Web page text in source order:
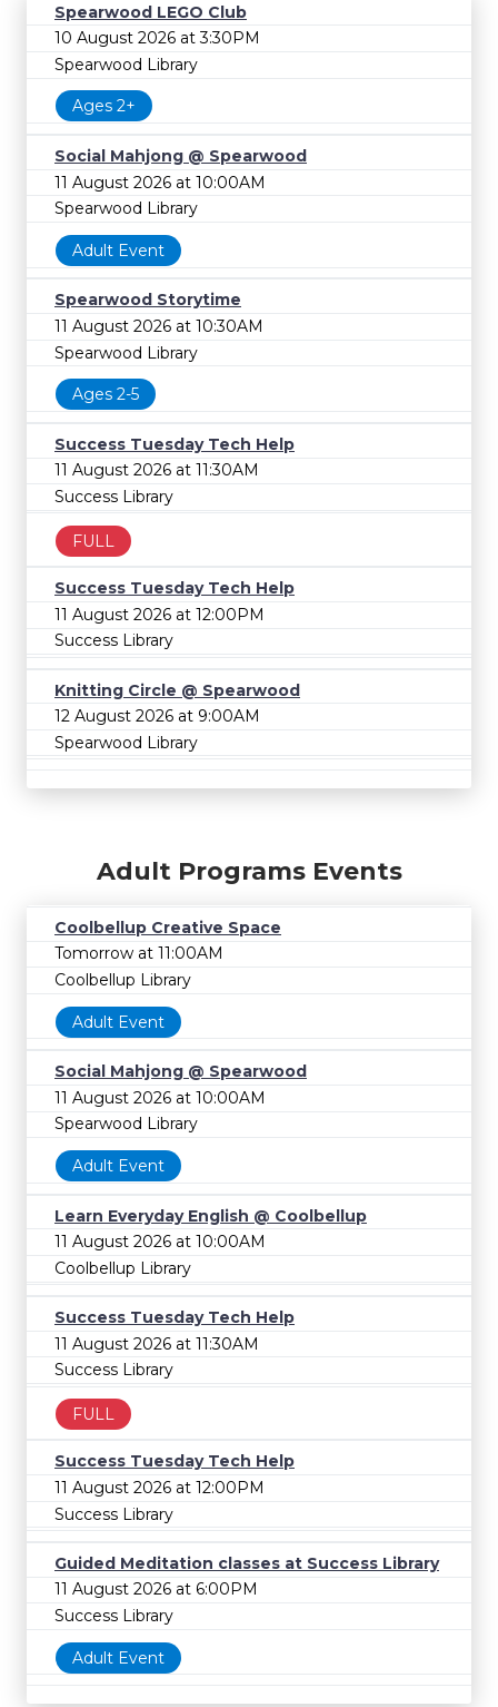
Spearwood LEGO Club
10 August 2026 at 3:30PM
Spearwood Library
Ages 2+
Social Mahjong @ Spearwood
11 August 2026 at 10:00AM
Spearwood Library
Adult Event
Spearwood Storytime
11 August 2026 at 10:30AM
Spearwood Library
Ages 2-5
Success Tuesday Tech Help
11 August 2026 at 11:30AM
Success Library
FULL
Success Tuesday Tech Help
11 August 2026 at 12:00PM
Success Library
Knitting Circle @ Spearwood
12 August 2026 at 9:00AM
Spearwood Library
Adult Programs Events
Coolbellup Creative Space
Tomorrow at 11:00AM
Coolbellup Library
Adult Event
Social Mahjong @ Spearwood
11 August 2026 at 10:00AM
Spearwood Library
Adult Event
Learn Everyday English @ Coolbellup
11 August 2026 at 10:00AM
Coolbellup Library
Success Tuesday Tech Help
11 August 2026 at 11:30AM
Success Library
FULL
Success Tuesday Tech Help
11 August 2026 at 12:00PM
Success Library
Guided Meditation classes at Success Library
11 August 2026 at 6:00PM
Success Library
Adult Event